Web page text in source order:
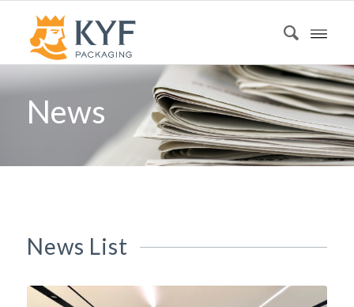
News
News List